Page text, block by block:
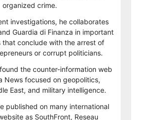
organized crime.
investigations, he collaborates
Guardia di Finanza in important
that conclude with the arrest of
or corrupt politicians.
the counter-information web
News focused on geopolitics,
East, and military intelligence.
published on many international
as SouthFront, Reseau